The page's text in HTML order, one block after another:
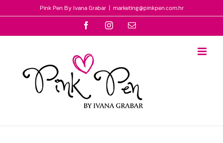
to
Pink Pen By Ivana Grabar | marketing@pinkpen.com.hr
FacebookInstagramEmail